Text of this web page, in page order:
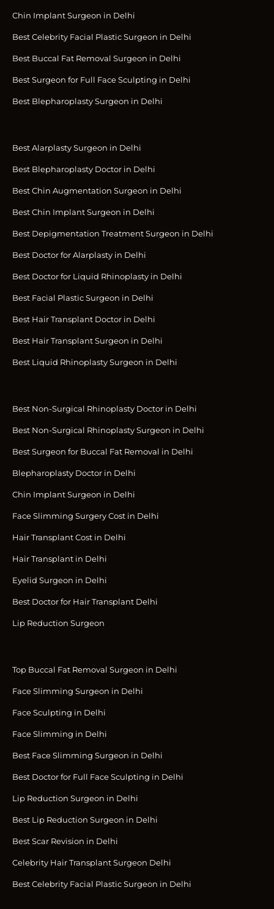
Chin Implant Surgeon in Delhi
Best Celebrity Facial Plastic Surgeon in Delhi
Best Buccal Fat Removal Surgeon in Delhi
Best Surgeon for Full Face Sculpting in Delhi
Best Blepharoplasty Surgeon in Delhi
Best Alarplasty Surgeon in Delhi
Best Blepharoplasty Doctor in Delhi
Best Chin Augmentation Surgeon in Delhi
Best Chin Implant Surgeon in Delhi
Best Depigmentation Treatment Surgeon in Delhi
Best Doctor for Alarplasty in Delhi
Best Doctor for Liquid Rhinoplasty in Delhi
Best Facial Plastic Surgeon in Delhi
Best Hair Transplant Doctor in Delhi
Best Hair Transplant Surgeon in Delhi
Best Liquid Rhinoplasty Surgeon in Delhi
Best Non-Surgical Rhinoplasty Doctor in Delhi
Best Non-Surgical Rhinoplasty Surgeon in Delhi
Best Surgeon for Buccal Fat Removal in Delhi
Blepharoplasty Doctor in Delhi
Chin Implant Surgeon in Delhi
Face Slimming Surgery Cost in Delhi
Hair Transplant Cost in Delhi
Hair Transplant in Delhi
Eyelid Surgeon in Delhi
Best Doctor for Hair Transplant Delhi
Lip Reduction Surgeon
Top Buccal Fat Removal Surgeon in Delhi
Face Slimming Surgeon in Delhi
Face Sculpting in Delhi
Face Slimming in Delhi
Best Face Slimming Surgeon in Delhi
Best Doctor for Full Face Sculpting in Delhi
Lip Reduction Surgeon in Delhi
Best Lip Reduction Surgeon in Delhi
Best Scar Revision in Delhi
Celebrity Hair Transplant Surgeon Delhi
Best Celebrity Facial Plastic Surgeon in Delhi